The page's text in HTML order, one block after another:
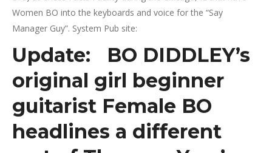
Women BO into the keyboards and voice for the “Say
Manager Guy”. System Pub site:
Update: BO DIDDLEY’s
original girl beginner
guitarist Female BO
headlines a different